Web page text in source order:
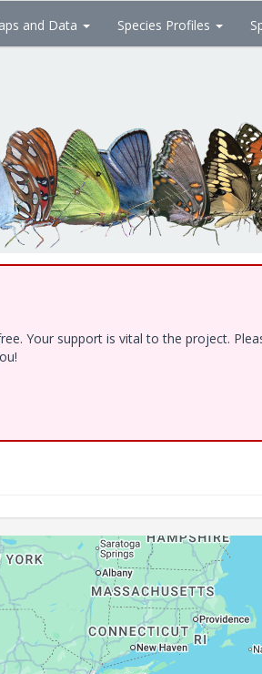
and Data Species Profiles
Your support is vital to the project.